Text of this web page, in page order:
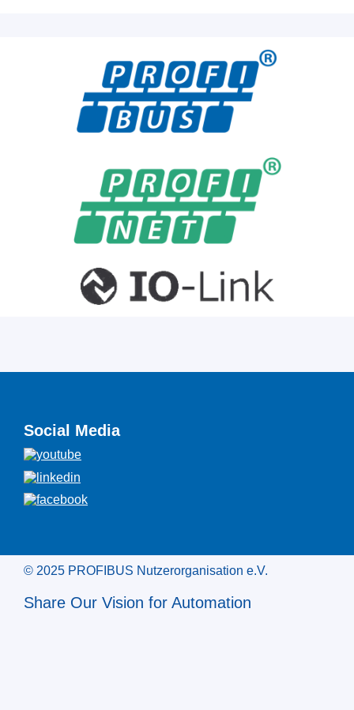
Social Media
© 2025 PROFIBUS Nutzerorganisation e.V.
Share Our Vision for Automation